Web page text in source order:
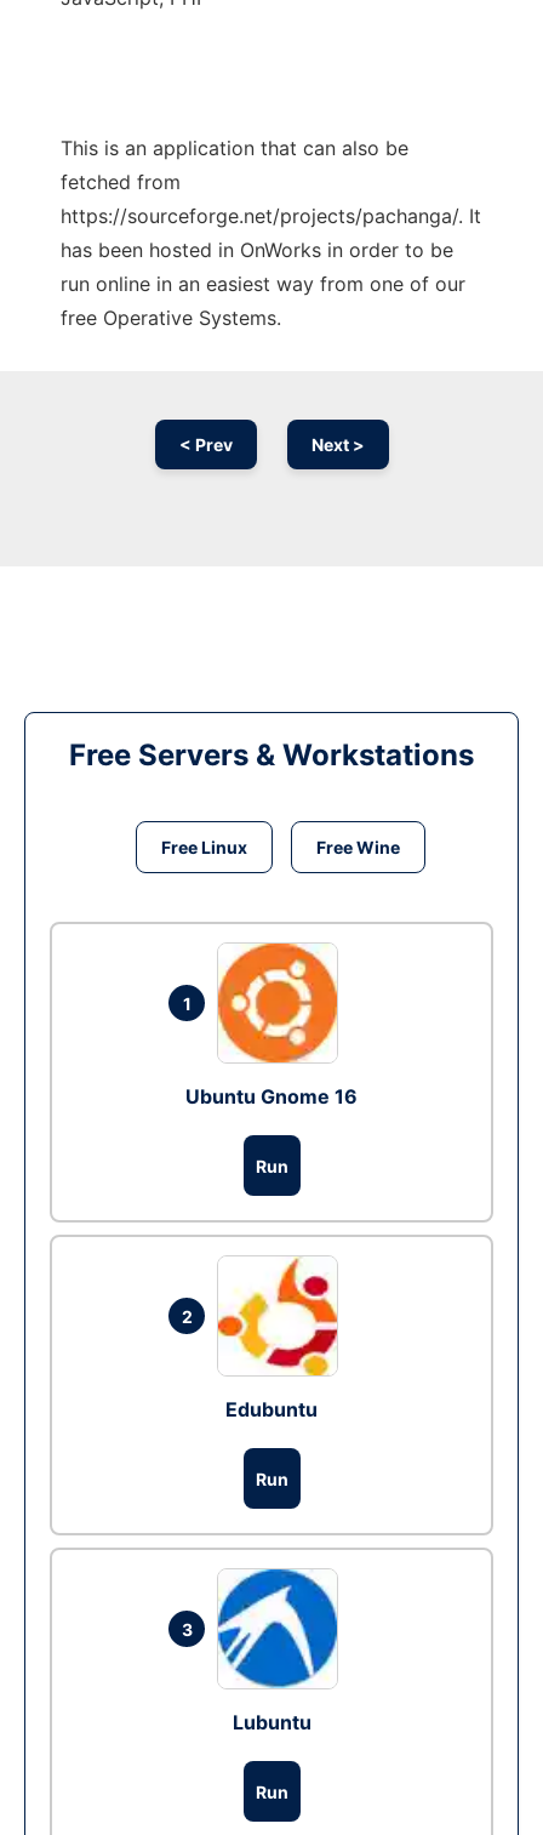
This is an application that can also be
fetched from
https://sourceforge.net/projects/pachanga/. It
has been hosted in OnWorks in order to be
run online in an easiest way from one of our
free Operative Systems.
< Prev Next >
Free Servers & Workstations
Free Linux Free Wine
1
Ubuntu Gnome 16
Run
2
Edubuntu
Run
3
Lubuntu
Run